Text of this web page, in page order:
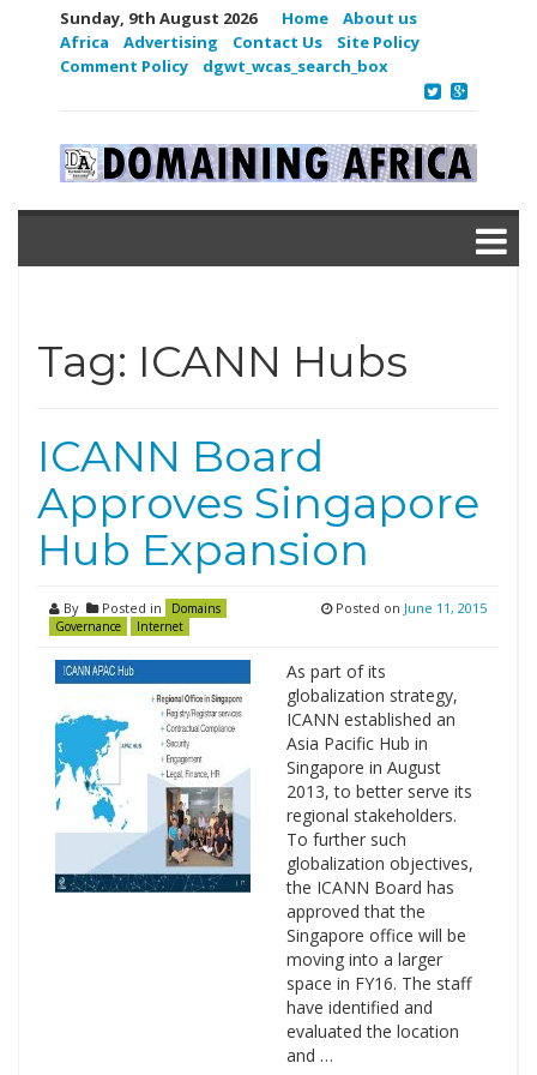
Sunday, 9th August 2026 Home
About us
Africa
Advertising Contact Us
Site Policy
Comment Policy
dgwt_wcas_search_box
Tag: ICANN Hubs
ICANN Board
Approves Singapore
Hub Expansion
By Posted in
Domains
Governance
Internet
Posted on June 11, 2015
As part of its
globalization strategy,
ICANN established an
Asia Pacific Hub in
Singapore in August
2013, to better serve its
regional stakeholders.
To further such
globalization objectives,
the ICANN Board has
approved that the
Singapore office will be
moving into a larger
space in FY16. The staff
have identified and
evaluated the location
and …